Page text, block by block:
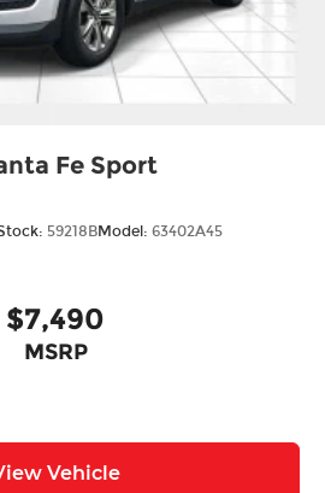
Fe Sport
59218BModel: 63402A45
$7,490
MSRP
Vehicle